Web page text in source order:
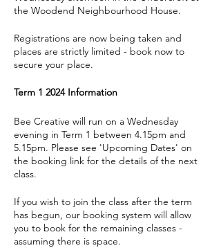
the Woodend Neighbourhood House.
Registrations are now being taken and
places are strictly limited - book now to
secure your place.
Term 1 2024 Information
Bee Creative will run on a Wednesday
evening in Term 1 between 4.15pm and
5.15pm. Please see 'Upcoming Dates' on
the booking link for the details of the next
class.
If you wish to join the class after the term
has begun, our booking system will allow
you to book for the remaining classes -
assuming there is space.